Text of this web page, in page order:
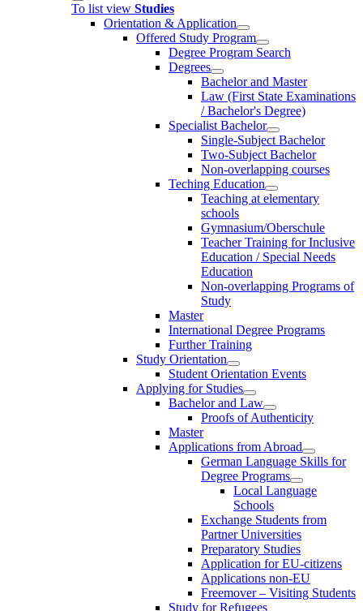
To list view Studies
Orientation & Application
Offered Study Program
Degree Program Search
Degrees
Bachelor and Master
Law (First State Examinations
/ Bachelor's Degree)
Specialist Bachelor
Single-Subject Bachelor
Two-Subject Bachelor
Non-overlapping courses
Teching Education
Teaching at elementary
schools
Gymnasium/Oberschule
Teacher Training for Inclusive
Education / Special Needs
Education
Non-overlapping Programs of
Study
Master
International Degree Programs
Further Training
Study Orientation
Student Orientation Events
Applying for Studies
Bachelor and Law
Proofs of Authenticity
Master
Applications from Abroad
German Language Skills for
Degree Programs
Local Language
Schools
Exchange Students from
Partner Universities
Preparatory Studies
Application for EU-citizens
Applications non-EU
Freemover – Visiting Students
Study for Refugees